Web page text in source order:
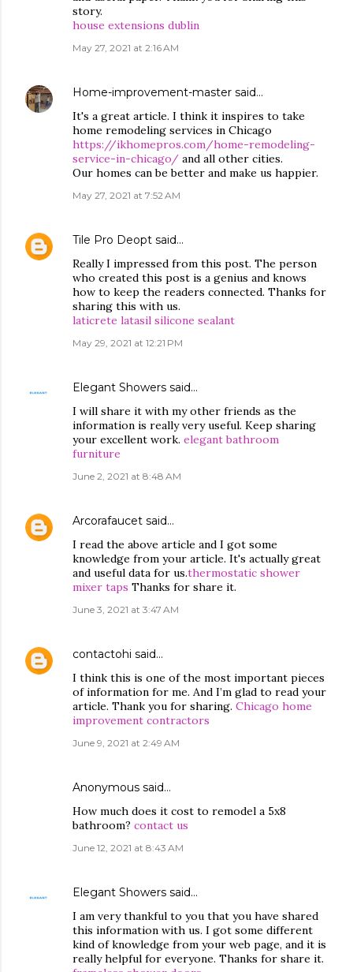
story.
house extensions dublin
May 27, 2021 at 2:16 AM
Home-improvement-master said…
It's a great article. I think it inspires to take
home remodeling services in Chicago
https://ikhomepros.com/home-remodeling-
service-in-chicago/ and all other cities.
Our homes can be better and make us happier.
May 27, 2021 at 7:52 AM
Tile Pro Deopt said…
Really I impressed from this post. The person
who created this post is a genius and knows
how to keep the readers connected. Thanks for
sharing this with us.
laticrete latasil silicone sealant
May 29, 2021 at 12:21 PM
Elegant Showers said…
I will share it with my other friends as the
information is really very useful. Keep sharing
your excellent work. elegant bathroom
furniture
June 2, 2021 at 8:48 AM
Arcorafaucet said…
I read the above article and I got some
knowledge from your article. It's actually great
and useful data for us.thermostatic shower
mixer taps Thanks for share it.
June 3, 2021 at 3:47 AM
contactohi said…
I think this is one of the most important pieces
of information for me. And I’m glad to read your
article. Thank you for sharing. Chicago home
improvement contractors
June 9, 2021 at 2:49 AM
Anonymous said…
How much does it cost to remodel a 5x8
bathroom? contact us
June 12, 2021 at 8:43 AM
Elegant Showers said…
I am very thankful to you that you have shared
this information with us. I got some different
kind of knowledge from your web page, and it is
really helpful for everyone. Thanks for share it.